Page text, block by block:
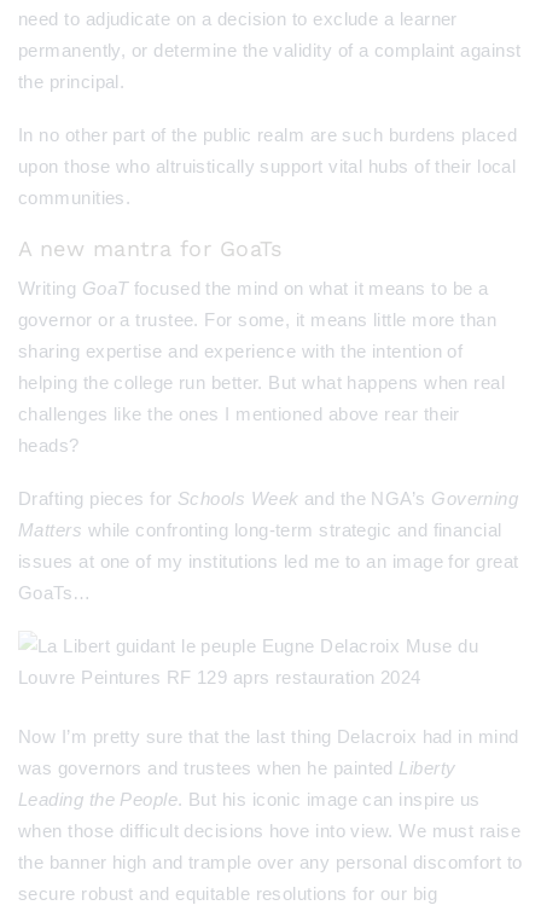
need to adjudicate on a decision to exclude a learner
permanently, or determine the validity of a complaint against
the principal.
In no other part of the public realm are such burdens placed
upon those who altruistically support vital hubs of their local
communities.
A new mantra for GoaTs
Writing GoaTfocused the mind on what it means to be a
governor or a trustee. For some, it means little more than
sharing expertise and experience with the intention of
helping the college run better. But what happens when real
challenges like the ones I mentioned above rear their
heads?
Drafting pieces for Schools Week and the NGA’s Governing
Matters while confronting long-term strategic and financial
issues at one of my institutions led me to an image for great
GoaTs…
Now I’m pretty sure that the last thing Delacroix had in mind
was governors and trustees when he painted Liberty
Leading the People. But his iconic image can inspire us
when those difficult decisions hove into view. We must raise
the banner high and trample over any personal discomfort to
secure robust and equitable resolutions for our big